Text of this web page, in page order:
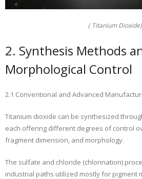
( Titanium Dioxide)
2. Synthesis Methods
Morphological Control
2.1 Conventional and Advanced
Titanium dioxide can be synthesized
each offering different degrees of control
fragment dimension, and morphology.
The sulfate and chloride (chlorination)
industrial paths utilized mostly for pigment